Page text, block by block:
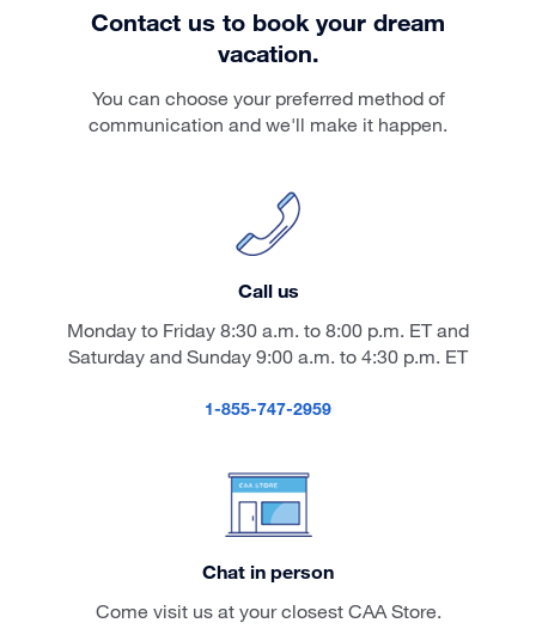
Contact us to book your dream
vacation.
You can choose your preferred method of
communication and we'll make it happen.
Call us
Monday to Friday 8:30 a.m. to 8:00 p.m. ET and
Saturday and Sunday 9:00 a.m. to 4:30 p.m. ET
1-855-747-2959
Chat in person
Come visit us at your closest CAA Store.